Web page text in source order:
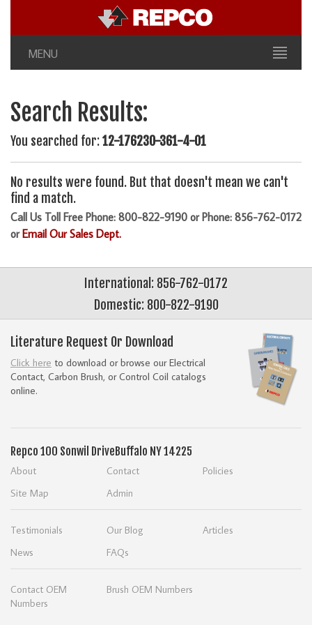
MENU
Search Results:
You searched for:12-176230-361-4-01
No results were found. But that doesn't mean we can't
find a match.
Call Us Toll Free Phone: 800-822-9190 or Phone: 856-762-0172
orEmail Our Sales Dept.
International: 856-762-0172
Domestic: 800-822-9190
Literature Request Or Download
Click here to download or browse our Electrical
Contact, Carbon Brush, or Control Coil catalogs
online.
Repco 100 Sonwil DriveBuffalo NY 14225
About Contact
Policies
Site Map
Admin
Testimonials Our Blog
Articles
News
FAQs
Contact OEM
Numbers
Brush OEM Numbers